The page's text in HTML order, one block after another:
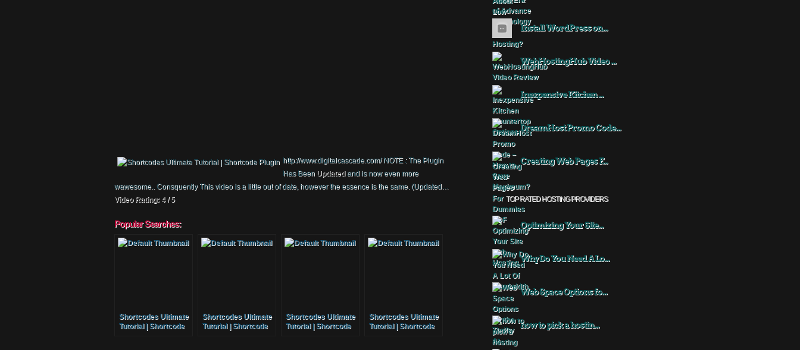
http://www.digitalcascade.com/ NOTE : The Plugin
Has Been Updatedand is now even more
wawesome.. Consquently This video is a little out of date, however the essence is the same. (Updated…
Video Rating: 4 / 5
Popular Searches:
Shortcodes Ultimate
Tutorial | Shortcode
Shortcodes Ultimate
Tutorial | Shortcode
Shortcodes Ultimate
Tutorial | Shortcode
Shortcodes Ultimate
Tutorial | Shortcode
Install WordPress on...
WebHostingHub Video ...
Inexpensive Kitchen ...
DreamHost Promo Code...
Creating Web Pages F...
TOP RATED HOSTING PROVIDERS
Optimizing Your Site...
Why Do You Need A Lo...
Web Space Options fo...
how to pick a hostin...